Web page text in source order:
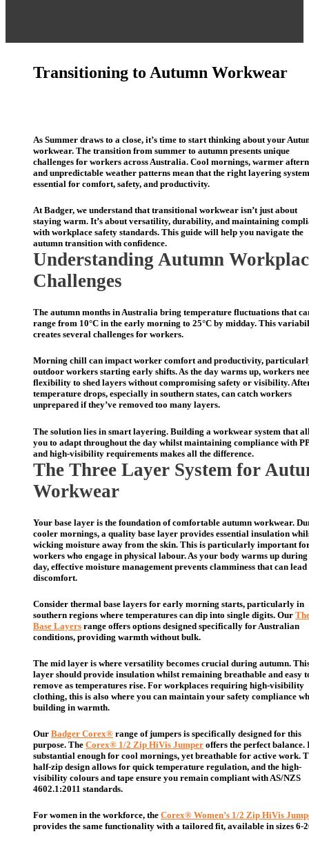
Transitioning to Autumn Workwear
As Summer draws to a close, it’s time to start thinking about your
workwear. The transition from summer to autumn presents unique
challenges for workers across Australia. Cool mornings, warmer
and unpredictable weather patterns mean that the right layering
essential for comfort, safety, and productivity.
At Badger, we understand that transitional workwear isn’t just about
staying warm. It’s about versatility, durability, and maintaining
with workplace safety standards. This guide will help you navigate the
autumn transition with confidence.
Understanding Autumn
Challenges
The autumn months in Australia bring temperature fluctuations that
range from 10°C in the early morning to 25°C by midday. This
creates several challenges for workers.
Morning chill can impact worker comfort and productivity,
outdoor workers starting early shifts. As the day warms up, workers
flexibility to shed layers without compromising safety or visibility.
temperature drops, especially in southern states, can catch workers
unprepared if they’ve removed too many layers.
The solution lies in smart layering. Building a workwear system that
you to adapt throughout the day whilst maintaining compliance with
and high-visibility requirements makes all the difference.
The Three Layer System for
Workwear
Your base layer is the foundation of comfortable autumn workwear.
cooler mornings, a quality base layer provides essential insulation
wicking moisture away from the skin. This is particularly important
workers who engage in physical labour. As your body warms up during
day, effective moisture management prevents clamminess that can lead
discomfort.
Consider thermal base layers for early morning starts, particularly in
southern regions where temperatures can dip into single digits. Our
Base Layers range offers options designed specifically for Australian
conditions, providing warmth without bulk.
The mid layer is where versatility becomes crucial during autumn.
layer should provide insulation whilst remaining breathable and easy
remove as temperatures rise. For workplaces requiring high-visibility
clothing, this is also where you can maintain your safety compliance
building in warmth.
Our Badger Corex® range of jumpers is specifically designed for this
purpose. The Corex® 1/2 Zip HiVis Jumper offers the perfect balance.
substantial enough for cool mornings, yet breathable for active work.
half-zip design allows for quick temperature regulation, and the high-
visibility colours and tape ensure you remain compliant with AS/NZS
4602.1:2011 standards.
For women in the workforce, the Corex® Women’s 1/2 Zip HiVis
provides the same functionality with a tailored fit, available in sizes 6-